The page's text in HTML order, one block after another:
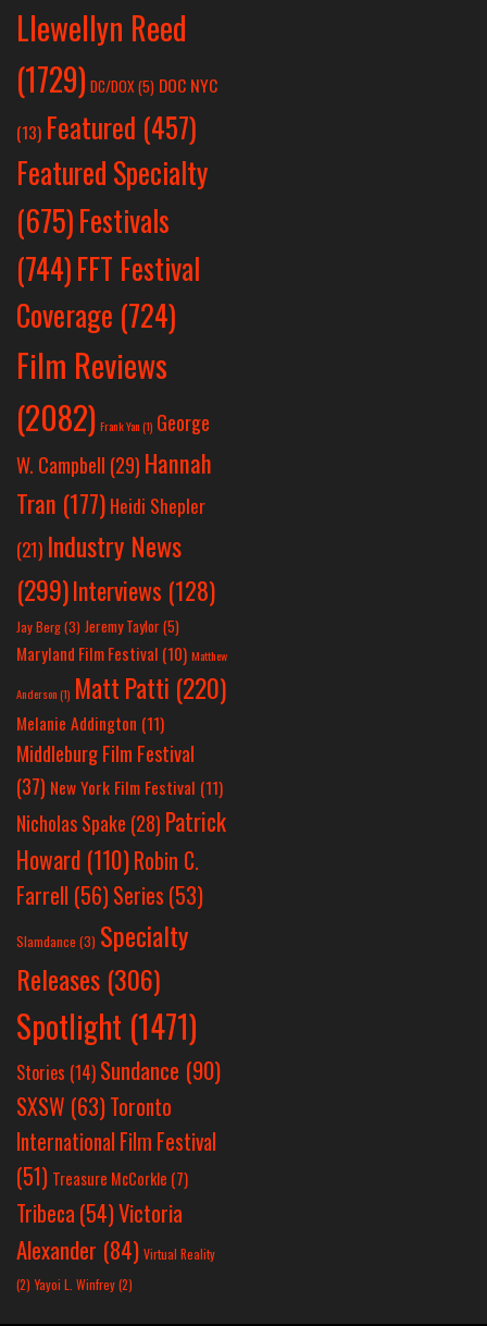
Llewellyn Reed
(1729) DC/DOX (5) DOC NYC
(13) Featured (457)
Featured Specialty
(675)Festivals
(744)FFT Festival
Coverage (724)
Film Reviews
(2082) Frank Yan(1) George
W. Campbell (29) Hannah
Tran (177) Heidi Shepler
(21) Industry News
(299)Interviews (128)
Jay Berg(3) Jeremy Taylor(5)
Maryland Film Festival (10) Matthew
Anderson(1) Matt Patti (220)
Melanie Addington (11)
Middleburg Film Festival
(37) New York Film Festival (11)
Nicholas Spake (28) Patrick
Howard (110)Robin C.
Farrell (56)Series (53)
Slamdance (3) Specialty
Releases (306)
Spotlight (1471)
Stories (14) Sundance (90)
SXSW (63)Toronto
International Film Festival
(51) Treasure McCorkle (7)
Tribeca (54)Victoria
Alexander (84) Virtual Reality
(2) Yayoi L. Winfrey(2)